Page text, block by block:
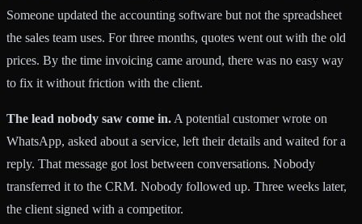
Someone updated the accounting software but not the spreadsheet
the sales team uses. For three months, quotes went out with the old
prices. By the time invoicing came around, there was no easy way
to fix it without friction with the client.
The lead nobody saw come in. A potential customer wrote on
WhatsApp, asked about a service, left their details and waited for a
reply. That message got lost between conversations. Nobody
transferred it to the CRM. Nobody followed up. Three weeks later,
the client signed with a competitor.